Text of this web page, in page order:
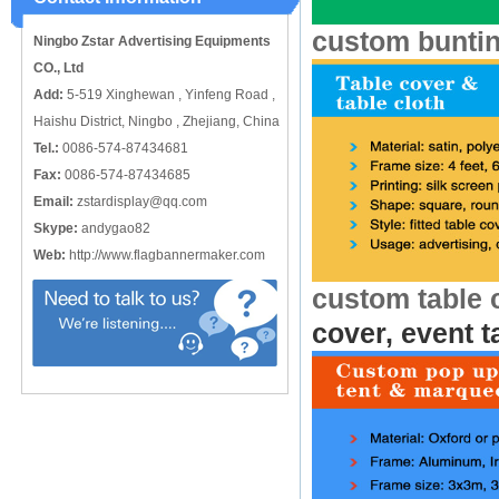
catching or it can also be used alone
Ningbo Zstar Advertising Equipments
CO., Ltd
Add: 5-519 Xinghewan , Yinfeng Road ,
Haishu District, Ningbo , Zhejiang, China
Tel.: 0086-574-87434681
Fax: 0086-574-87434685
Email: zstardisplay@qq.com
Skype: andygao82
Web: http://www.flagbannermaker.com
custom
custom table
cover, event